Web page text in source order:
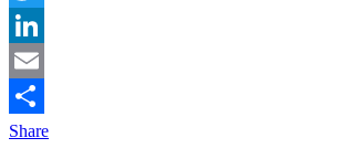
Twitter
LinkedIn
Email
Share